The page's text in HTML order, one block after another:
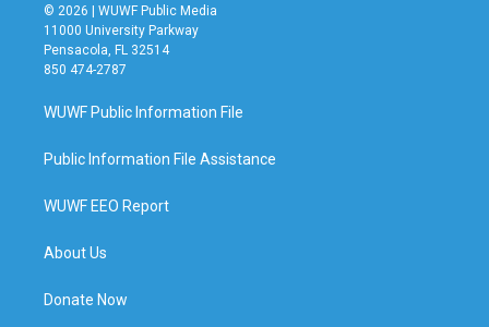
© 2026 | WUWF Public Media
11000 University Parkway
Pensacola, FL 32514
850 474-2787
WUWF Public Information File
Public Information File Assistance
WUWF EEO Report
About Us
Donate Now